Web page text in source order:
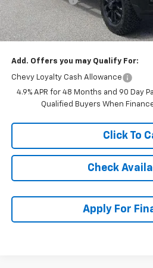
Dealer Admin Fee:
McCarthy Sale Price:
Add. Offers you may Qualify For:
Chevy Loyalty Cash Allowance
4.9% APR for 48 Months and 90 Day
Qualified Buyers When
Click To
Check
Apply For